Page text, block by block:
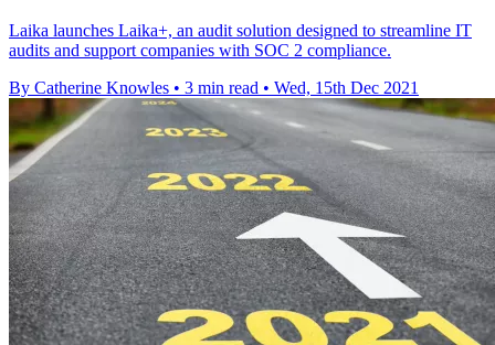
Laika launches Laika+, an audit solution designed to streamline IT
audits and support companies with SOC 2 compliance.
By Catherine Knowles • 3 min read • Wed, 15th Dec 2021